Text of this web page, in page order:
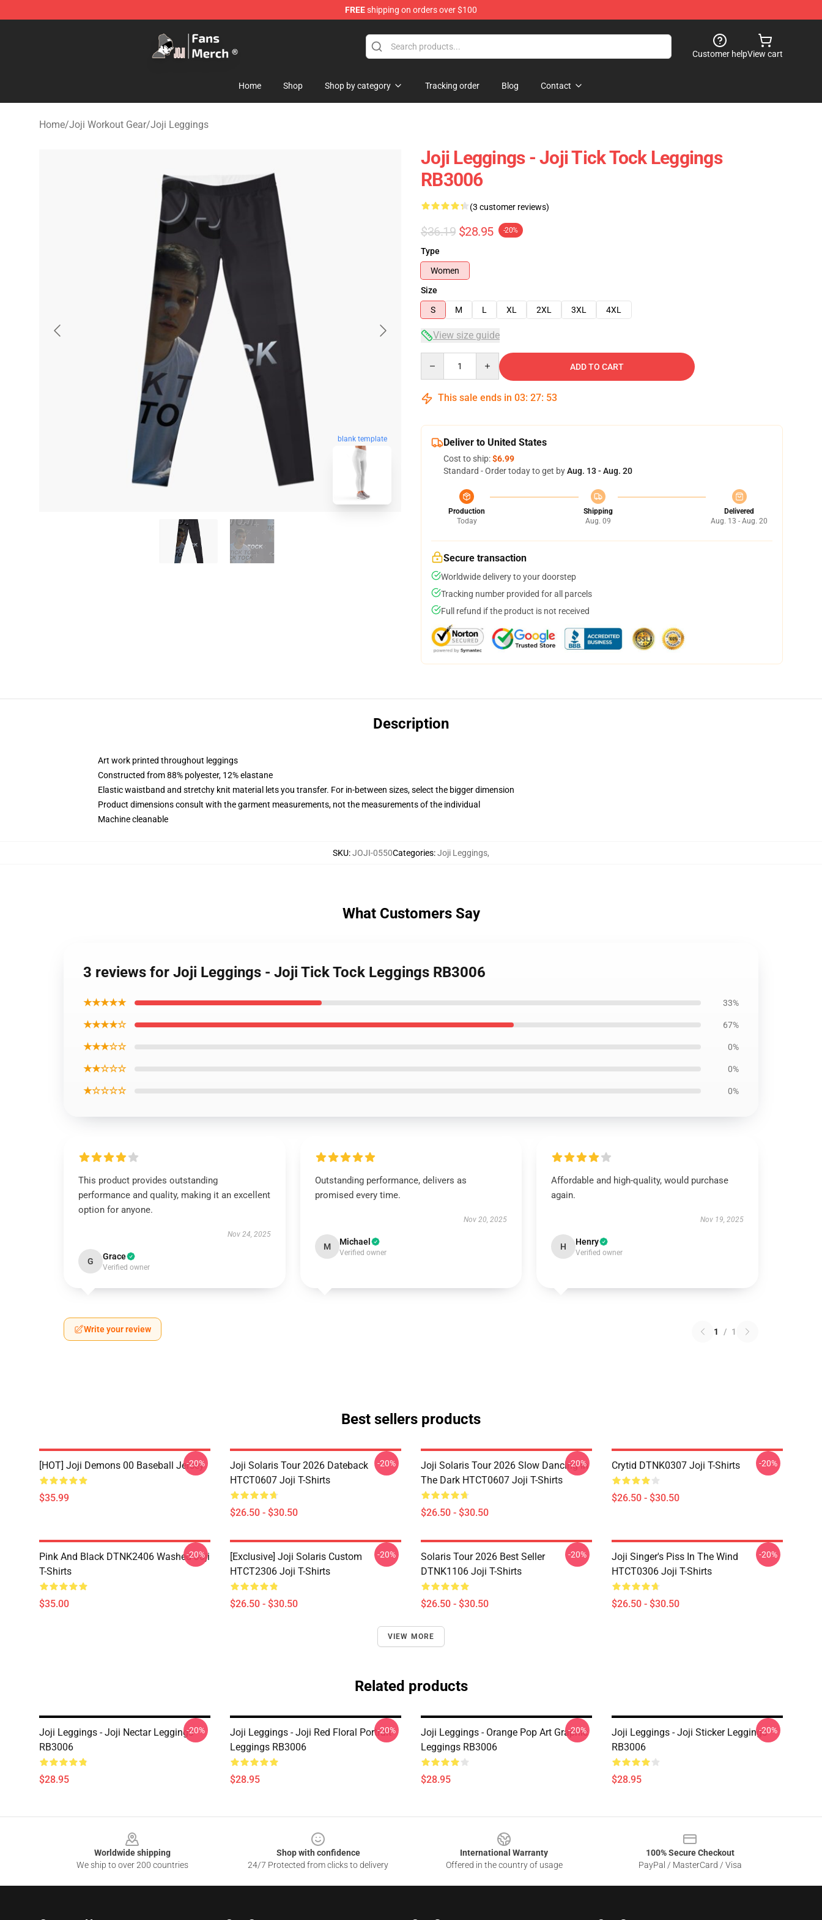
FREEshipping on orders over $100
Customer helpView cart
Home Shop Shop by category Tracking order Blog Contact
Home/Joji Workout Gear/Joji Leggings
blank template
Joji Leggings - Joji Tick Tock Leggings
RB3006
(3 customer reviews)
$36.19 $28.95 -20%
Type
Women
Size
S
M L XL 2XL 3XL 4XL
View size guide
ADD TO CART
This sale ends in 03: 27: 52
Deliver to United States
Cost to ship:$6.99
Standard - Order today to get byAug. 13 - Aug. 20
Production
Today
Shipping
Aug. 09
Delivered
Aug. 13 - Aug. 20
Secure transaction
Worldwide delivery to your doorstep
Tracking number provided for all parcels
Full refund if the product is not received
Description
Art work printed throughout leggings
Constructed from 88% polyester, 12% elastane
Elastic waistband and stretchy knit material lets you transfer. For in-between sizes, select the bigger dimension
Product dimensions consult with the garment measurements, not the measurements of the individual
Machine cleanable
SKU:JOJI-0550Categories:Joji Leggings,
What Customers Say
3 reviews for Joji Leggings - Joji Tick Tock Leggings RB3006
★★★★★ 33%
★★★★☆ 67%
★★★☆☆ 0%
★★☆☆☆ 0%
★☆☆☆☆ 0%
This product provides outstanding
performance and quality, making it an excellent
option for anyone.
Nov 24, 2025
G Grace
Verified owner
Outstanding performance, delivers as
promised every time.
Nov 20, 2025
M Michael
Verified owner
Affordable and high-quality, would purchase
again.
Nov 19, 2025
H Henry
Verified owner
Write your review 1 / 1
Best sellers products
[HOT] Joji Demons 00 Baseball Jersey
$35.99
-20%
Joji Solaris Tour 2026 Dateback
HTCT0607 Joji T-Shirts
$26.50 - $30.50
-20%
Joji Solaris Tour 2026 Slow Dancing In
The Dark HTCT0607 Joji T-Shirts
$26.50 - $30.50
-20% Crytid DTNK0307 Joji T-Shirts
$26.50 - $30.50
-20%
Pink And Black DTNK2406 Washed Joji
T-Shirts
$35.00
-20%
[Exclusive] Joji Solaris Custom
HTCT2306 Joji T-Shirts
$26.50 - $30.50
-20%
Solaris Tour 2026 Best Seller
DTNK1106 Joji T-Shirts
$26.50 - $30.50
-20%
Joji Singer's Piss In The Wind
HTCT0306 Joji T-Shirts
$26.50 - $30.50
-20%
VIEW MORE
Related products
Joji Leggings - Joji Nectar Leggings
RB3006
$28.95
-20%
Joji Leggings - Joji Red Floral Portrait
Leggings RB3006
$28.95
-20%
Joji Leggings - Orange Pop Art Graphic
Leggings RB3006
$28.95
-20%
Joji Leggings - Joji Sticker Leggings
RB3006
$28.95
-20%
Worldwide shipping
We ship to over 200 countries
Shop with confidence
24/7 Protected from clicks to delivery
International Warranty
Offered in the country of usage
100% Secure Checkout
PayPal / MasterCard / Visa